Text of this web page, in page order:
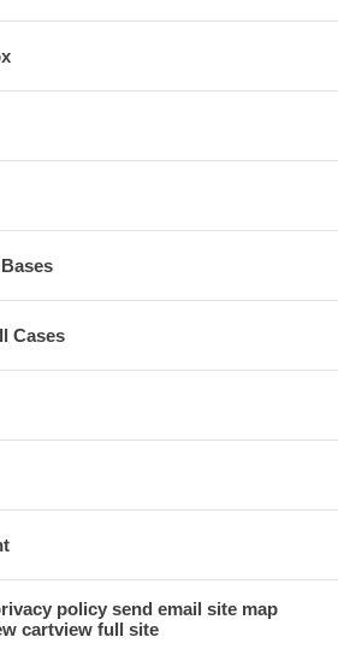
Cases
policy send email site map
cartview full site